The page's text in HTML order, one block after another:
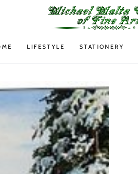
LIFESTYLE STATIONERY